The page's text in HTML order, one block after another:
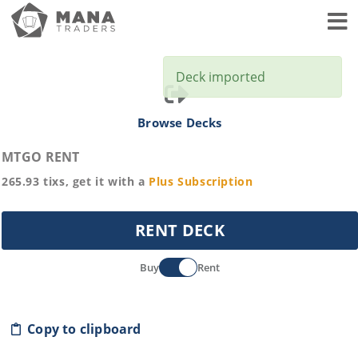
Browse Decks
MTGO RENT
265.93 tixs, get it with a Plus Subscription
RENT DECK
Buy Rent
Copy to clipboard
Deck imported